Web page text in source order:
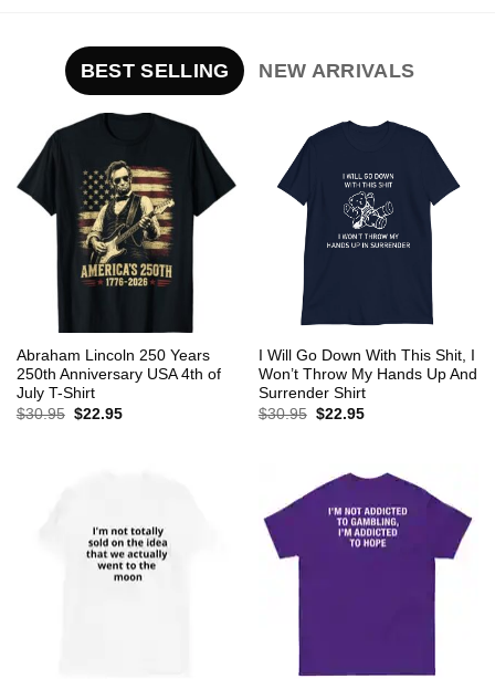
BEST SELLING NEW ARRIVALS
Abraham Lincoln 250 Years
250th Anniversary USA 4th of
July T-Shirt
$30.95 Original
$22.95Current
I Will Go Down With This Shit, I
Won’t Throw My Hands Up And
Surrender Shirt
$30.95 Original
$22.95Current